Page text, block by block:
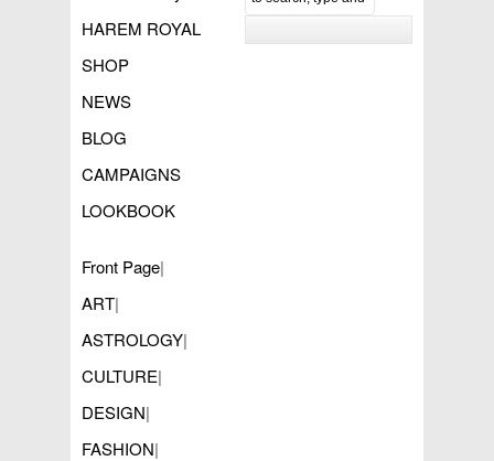
HAREM ROYAL
SHOP
NEWS
BLOG
CAMPAIGNS
LOOKBOOK
Front Page|
ART|
ASTROLOGY|
CULTURE|
DESIGN|
FASHION|